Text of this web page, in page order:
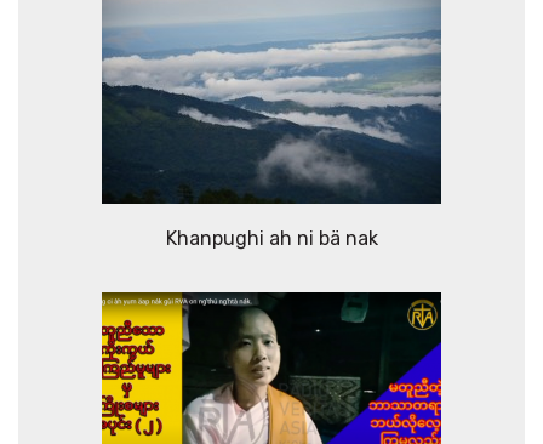
Khanpughi ah ni bä nak